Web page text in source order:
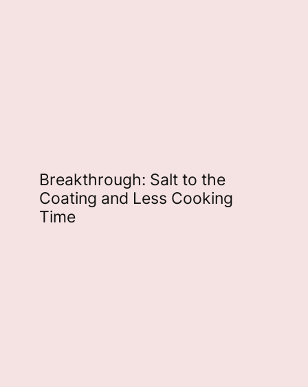
Breakthrough: Salt to the
Coating and Less Cooking
Time